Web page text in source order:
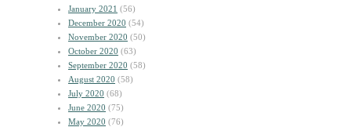
January 2021 (56)
December 2020 (54)
November 2020 (50)
October 2020 (63)
September 2020 (58)
August 2020 (58)
July 2020 (68)
June 2020 (75)
May 2020 (76)